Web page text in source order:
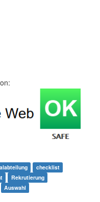
checklist
Rekrutierung
Auswahl